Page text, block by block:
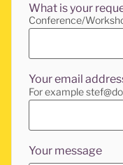
What is your
Conference/
Your email
For example
Your message